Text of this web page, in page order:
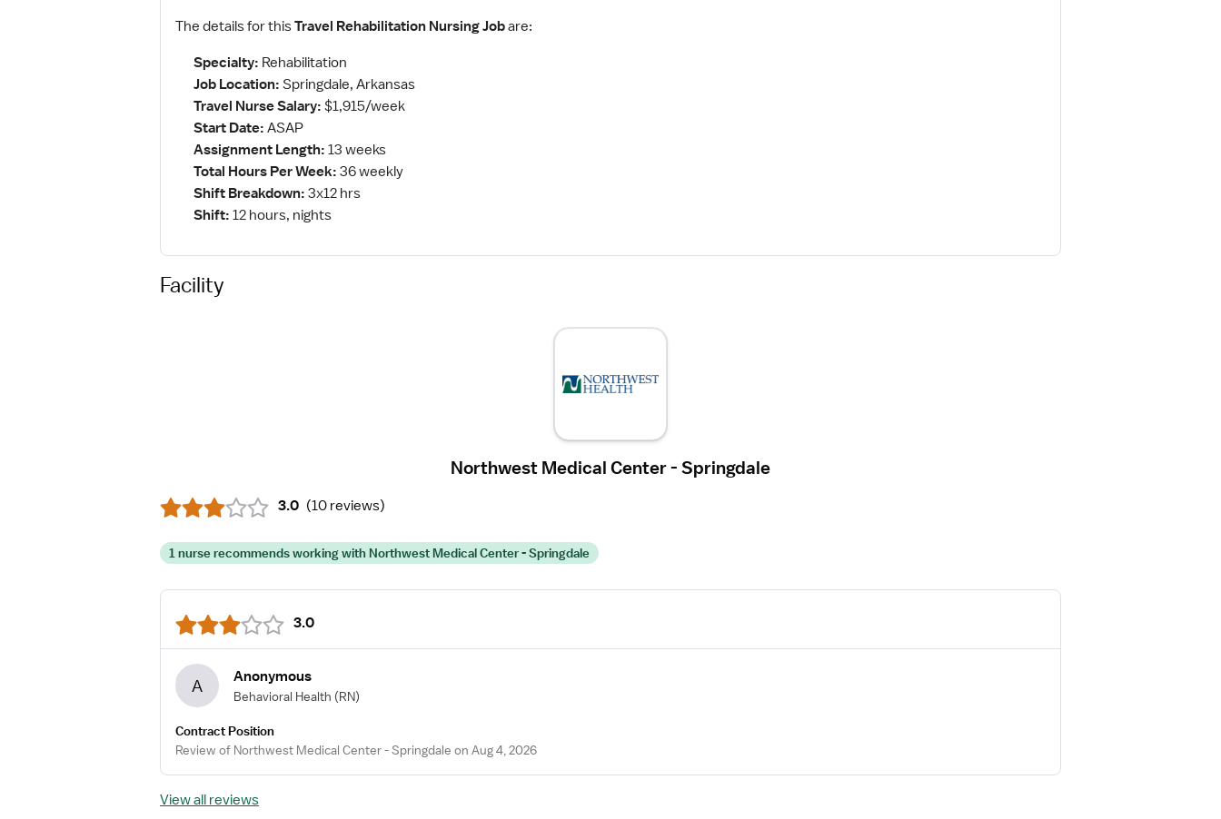
The details for thisTravel Rehabilitation Nursing Jobare:
Specialty: Rehabilitation
Job Location: Springdale, Arkansas
Travel Nurse Salary: $1,915/week
Start Date: ASAP
Assignment Length: 13 weeks
Total Hours Per Week: 36 weekly
Shift Breakdown: 3x12 hrs
Shift: 12 hours, nights
Facility
Northwest Medical Center - Springdale
3.0 (10 reviews)
1 nurse recommends working with Northwest Medical Center - Springdale
3.0
A Anonymous
Behavioral Health (RN)
Contract Position
Review of Northwest Medical Center - Springdale on Aug 4, 2026
View all reviews